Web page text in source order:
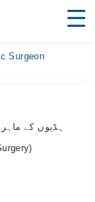
Surgeon
- ہڈیوں کے